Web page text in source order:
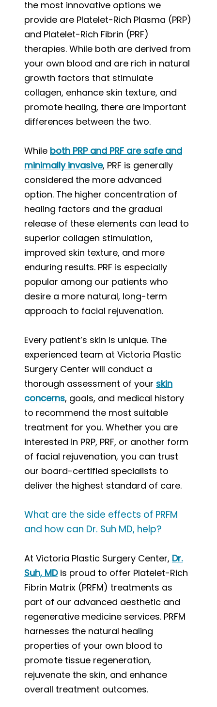
the most innovative options we
provide are Platelet-Rich Plasma (PRP)
and Platelet-Rich Fibrin (PRF)
therapies. While both are derived from
your own blood and are rich in natural
growth factors that stimulate
collagen, enhance skin texture, and
promote healing, there are important
differences between the two.
While both PRP and PRF are safe and
minimally invasive, PRF is generally
considered the more advanced
option. The higher concentration of
healing factors and the gradual
release of these elements can lead to
superior collagen stimulation,
improved skin texture, and more
enduring results. PRF is especially
popular among our patients who
desire a more natural, long-term
approach to facial rejuvenation.
Every patient’s skin is unique. The
experienced team at Victoria Plastic
Surgery Center will conduct a
thorough assessment of your skin
concerns, goals, and medical history
to recommend the most suitable
treatment for you. Whether you are
interested in PRP, PRF, or another form
of facial rejuvenation, you can trust
our board-certified specialists to
deliver the highest standard of care.
What are the side effects of PRFM
and how can Dr. Suh MD, help?
At Victoria Plastic Surgery Center, Dr.
Suh, MDis proud to offer Platelet-Rich
Fibrin Matrix (PRFM) treatments as
part of our advanced aesthetic and
regenerative medicine services. PRFM
harnesses the natural healing
properties of your own blood to
promote tissue regeneration,
rejuvenate the skin, and enhance
overall treatment outcomes.